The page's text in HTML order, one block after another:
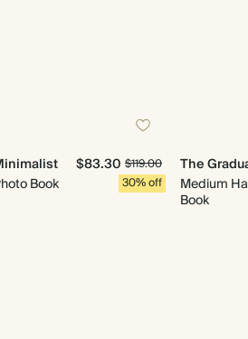
Book
$83.30 $119.00
30% off
The
Medium
Book